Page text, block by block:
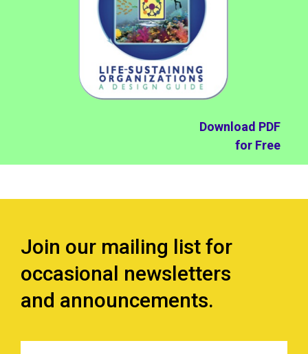
Download PDF
for Free
Join our mailing list for
occasional newsletters
and announcements.